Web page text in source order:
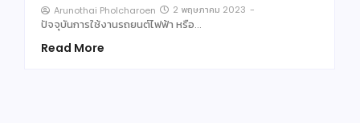
Arunothai Pholcharoen 2 พฤษภาคม 2023 -
ปัจจุบันการใช้งานรถยนต์ไฟฟ้า หรือ…
Read More